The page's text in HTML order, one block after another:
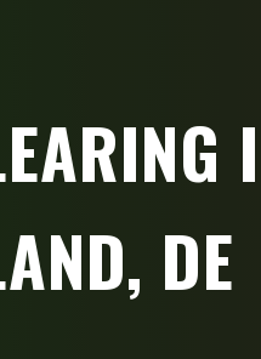
DE